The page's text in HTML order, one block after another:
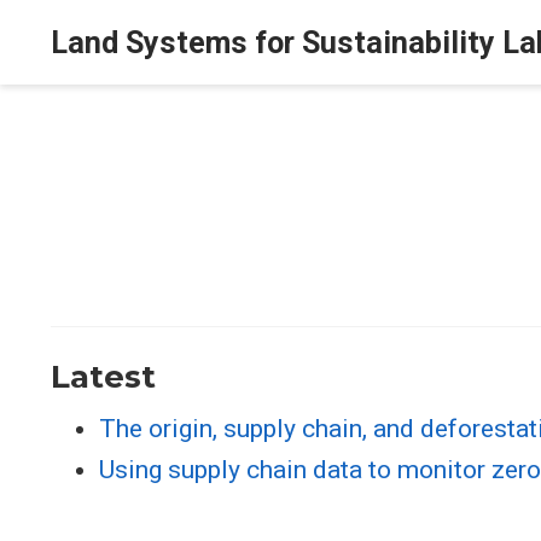
Land Systems for Sustainability
Latest
The origin, supply chain, and
Using supply chain data to monitor